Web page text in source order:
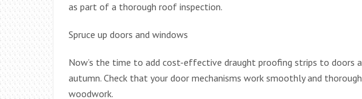
as part of a thorough roof inspection.
Spruce up doors and windows
Now’s the time to add cost-effective draught proofing strips to doors
autumn. Check that your door mechanisms work smoothly and
woodwork.